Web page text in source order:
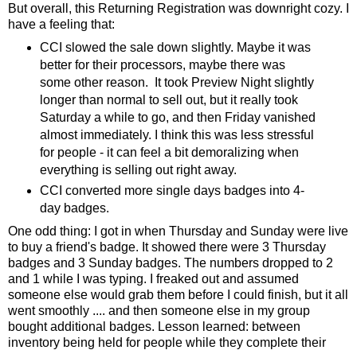
But overall, this Returning Registration was downright cozy. I
have a feeling that:
CCI slowed the sale down slightly. Maybe it was
better for their processors, maybe there was
some other reason. It took Preview Night slightly
longer than normal to sell out, but it really took
Saturday a while to go, and then Friday vanished
almost immediately. I think this was less stressful
for people - it can feel a bit demoralizing when
everything is selling out right away.
CCI converted more single days badges into 4-
day badges.
One odd thing: I got in when Thursday and Sunday were live
to buy a friend's badge. It showed there were 3 Thursday
badges and 3 Sunday badges. The numbers dropped to 2
and 1 while I was typing. I freaked out and assumed
someone else would grab them before I could finish, but it all
went smoothly .... and then someone else in my group
bought additional badges. Lesson learned: between
inventory being held for people while they complete their